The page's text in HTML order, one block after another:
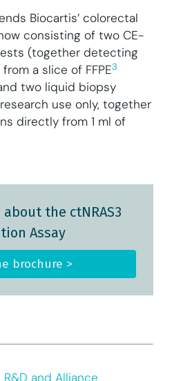
Biocartis’ colorectal
consisting of two CE-
(together detecting
a slice of FFPE3
two liquid biopsy
use only, together
directly from 1 ml of
the ctNRAS3
Assay
brochure >
and Alliance